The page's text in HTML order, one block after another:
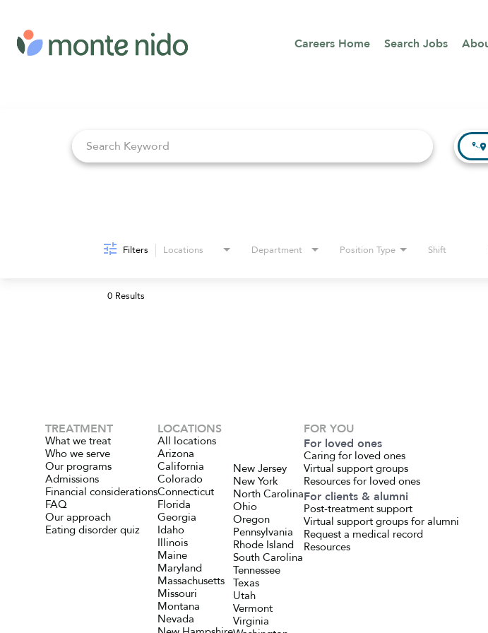
Careers Home Search Jobs
Filters Locations Department Position Type Shift
0 Results
TREATMENT
What we treat
Who we serve
Our programs
Admissions
Financial considerations
FAQ
Our approach
Eating disorder quiz
LOCATIONS
All locations
Arizona
California
Colorado
Connecticut
Florida
Georgia
Idaho
Illinois
Maine
Maryland
Massachusetts
Missouri
Montana
Nevada
New Jersey
New York
North Carolina
Ohio
Oregon
Pennsylvania
Rhode Island
South Carolina
Tennessee
Texas
Utah
Vermont
Virginia
FOR YOU
For loved ones
Caring for loved ones
Virtual support groups
Resources for loved ones
For clients & alumni
Post-treatment support
Virtual support groups for alumni
Request a medical record
Resources